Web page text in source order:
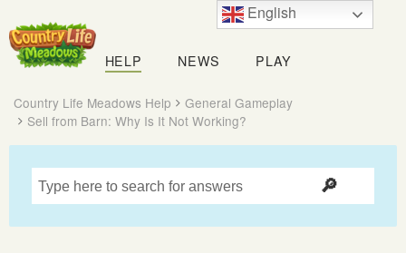
Country
Life
Meadows
HELP NEWS PLAY
Country Life Meadows Help
General Gameplay
Sell from Barn: Why Is It Not Working?
English